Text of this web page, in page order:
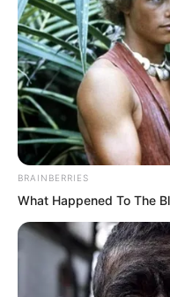
challenge, yet
from morning
BRAINBERRIES
What Happened To The